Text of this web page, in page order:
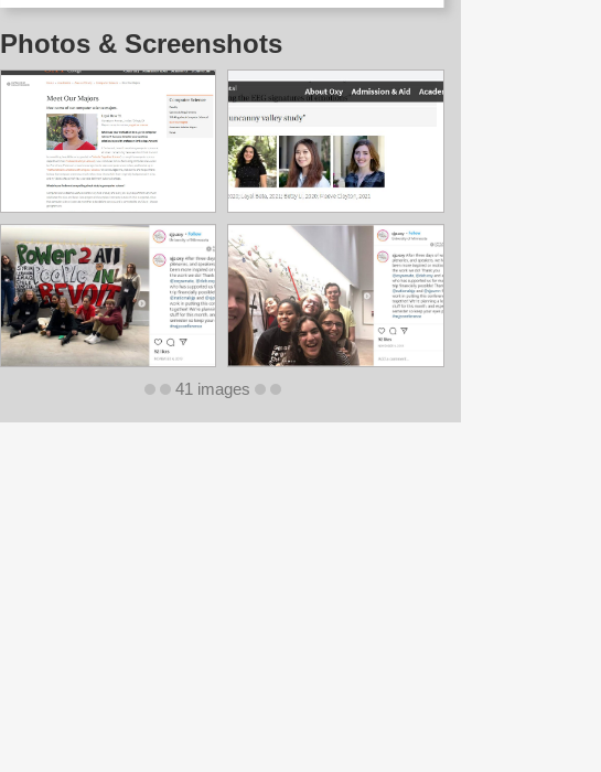
Photos & Screenshots
41 images